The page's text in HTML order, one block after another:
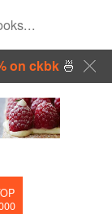
on ckbk🍜